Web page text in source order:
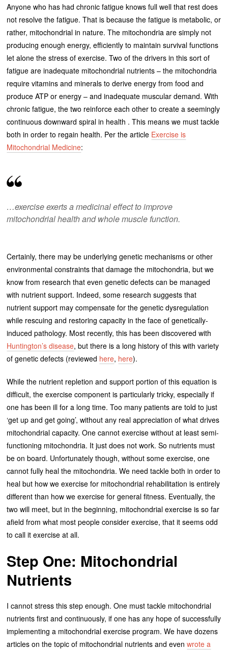
Anyone who has had chronic fatigue knows full well that rest does
not resolve the fatigue. That is because the fatigue is metabolic, or
rather, mitochondrial in nature. The mitochondria are simply not
producing enough energy, efficiently to maintain survival functions
let alone the stress of exercise. Two of the drivers in this sort of
fatigue are inadequate mitochondrial nutrients – the mitochondria
require vitamins and minerals to derive energy from food and
produce ATP or energy – and inadequate muscular demand. With
chronic fatigue, the two reinforce each other to create a seemingly
continuous downward spiral in health . This means we must tackle
both in order to regain health. Per the article Exercise is
Mitochondrial Medicine:
…exercise exerts a medicinal effect to improve
mitochondrial health and whole muscle function.
Certainly, there may be underlying genetic mechanisms or other
environmental constraints that damage the mitochondria, but we
know from research that even genetic defects can be managed
with nutrient support. Indeed, some research suggests that
nutrient support may compensate for the genetic dysregulation
while rescuing and restoring capacity in the face of genetically-
induced pathology. Most recently, this has been discovered with
Huntington’s disease, but there is a long history of this with variety
of genetic defects (reviewed here, here).
While the nutrient repletion and support portion of this equation is
difficult, the exercise component is particularly tricky, especially if
one has been ill for a long time. Too many patients are told to just
‘get up and get going’, without any real appreciation of what drives
mitochondrial capacity. One cannot exercise without at least semi-
functioning mitochondria. It just does not work. So nutrients must
be on board. Unfortunately though, without some exercise, one
cannot fully heal the mitochondria. We need tackle both in order to
heal but how we exercise for mitochondrial rehabilitation is entirely
different than how we exercise for general fitness. Eventually, the
two will meet, but in the beginning, mitochondrial exercise is so far
afield from what most people consider exercise, that it seems odd
to call it exercise at all.
Step One: Mitochondrial
Nutrients
I cannot stress this step enough. One must tackle mitochondrial
nutrients first and continuously, if one has any hope of successfully
implementing a mitochondrial exercise program. We have dozens
articles on the topic of mitochondrial nutrients and evenwrote a